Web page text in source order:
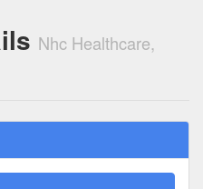
Nhc Healthcare,